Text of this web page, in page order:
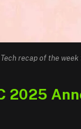
Tech recap of the week
2025